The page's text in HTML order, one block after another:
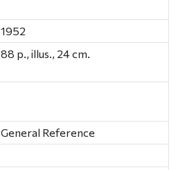
1952
88 p., illus., 24 cm.
General Reference